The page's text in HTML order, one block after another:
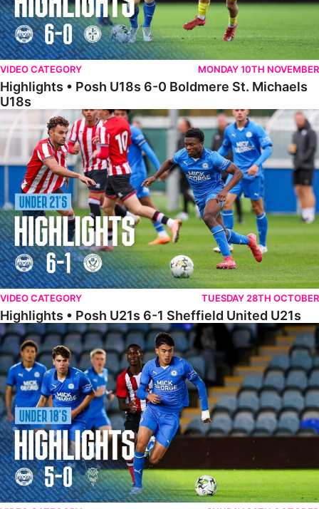
VIDEO CATEGORY MONDAY 10TH NOVEMBER
Highlights • Posh U18s 6-0 Boldmere St. Michaels
U18s
Highlights • Posh U21s 6-1 Sheffield United U21s
VIDEO CATEGORY TUESDAY 28TH OCTOBER
Highlights • Posh U21s 6-1 Sheffield United U21s
Highlights • Posh U18s 5-0 Lincoln City U18s